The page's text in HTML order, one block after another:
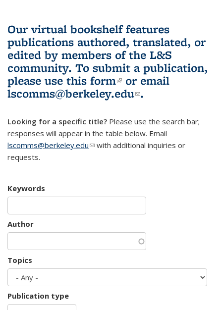
Our virtual bookshelf features
publications authored, translated, or
edited by members of the L&S
community. To submit a publication,
please use this form(link is external)
or email
lscomms@berkeley.edu(link sends e-
.
Looking for a specific title? Please use the search bar;
responses will appear in the table below. Email
lscomms@berkeley.edu(link sends e-mail)
with additional inquiries or
requests.
Keywords
Author
Topics
Publication type